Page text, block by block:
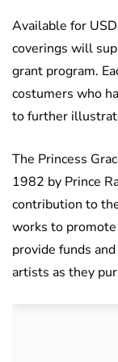
Available for
coverings will
grant program.
costumers who
to further
The Princess
1982 by Prince
contribution to
works to
provide funds
artists as they